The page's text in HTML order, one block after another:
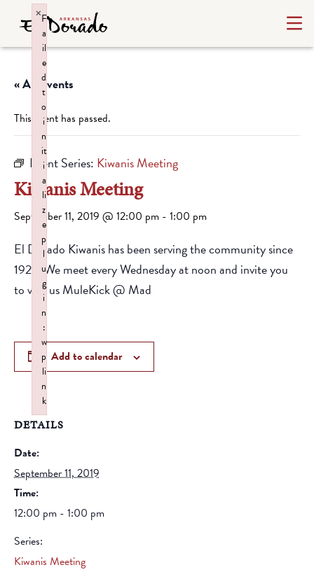
« All Events
This event has passed.
Event Series: Kiwanis Meeting
Kiwanis Meeting
September 11, 2019 @ 12:00 pm - 1:00 pm
El Dorado Kiwanis has been serving the community since
1928. We meet every Wednesday at noon and invite you
to visit us MuleKick @ Mad
Add to calendar
DETAILS
Date:
September 11, 2019
Time:
12:00 pm - 1:00 pm
Series:
Kiwanis Meeting
F
a
il
e
d
t
o
i
n
it
i
a
li
z
e
p
l
u
g
i
n
:
w
p
li
n
k
×
Failed to initialize plugin: wplink